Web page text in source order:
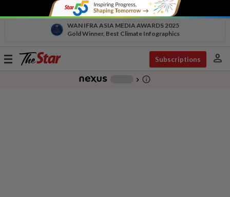
WAN IFRA ASIA MEDIA AWARDS 2025
Gold Winner, Best Climate Infographics
Toggle
Subscriptions person
chevron_right info_outline